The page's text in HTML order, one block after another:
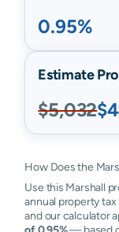
0.95%
Estimate
$5,032
How Does the
Use this Marshall
annual property
and our calculator